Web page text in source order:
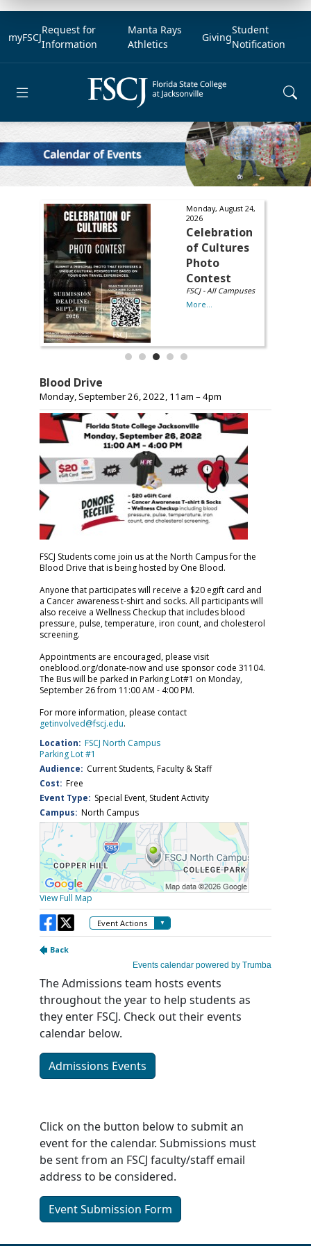
myFSCJ
Request for
Information
Manta Rays
Athletics
Giving
Student
Notification
The Admissions team hosts events
throughout the year to help students as
they enter FSCJ. Check out their events
calendar below.
Admissions Events
Click on the button below to submit an
event for the calendar. Submissions must
be sent from an FSCJ faculty/staff email
address to be considered.
Event Submission Form